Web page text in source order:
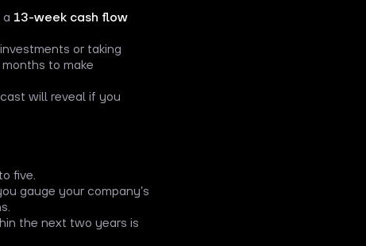
a 13-week cash flow
or taking
to make
will reveal if you
five.
gauge your company’s
the next two years is